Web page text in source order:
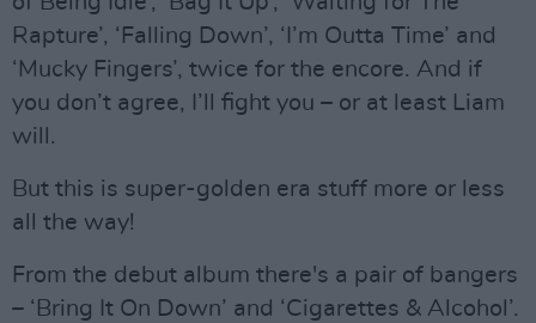
Rapture’, ‘Falling Down’, ‘I’m Outta Time’ and
‘Mucky Fingers’, twice for the encore. And if
you don’t agree, I’ll fight you – or at least Liam
will.
But this is super-golden era stuff more or less
all the way!
From the debut album there's a pair of bangers
– ‘Bring It On Down’ and ‘Cigarettes & Alcohol’.